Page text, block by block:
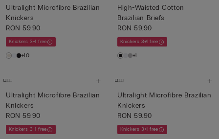
Ultralight Microfibre Brazilian
Knickers
RON 59.90
Knickers 3+1 free
+10
High-Waisted Cotton
Brazilian Briefs
RON 59.90
Knickers 3+1 free
+1
Ultralight Microfibre Brazilian
Knickers
RON 59.90
Knickers 3+1 free
Ultralight Microfibre Brazilian
Knickers
RON 59.90
Knickers 3+1 free